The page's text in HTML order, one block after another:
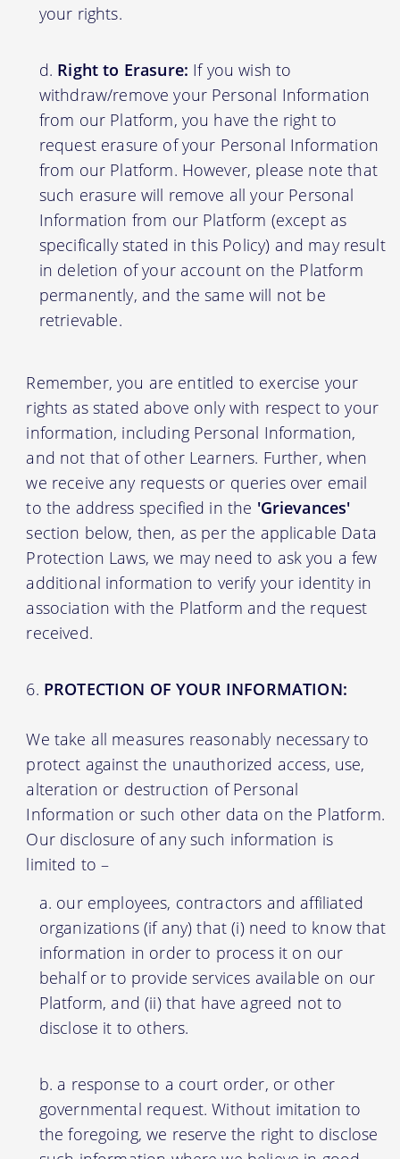
your rights.
Right to Erasure: If you wish to
withdraw/remove your Personal Information
from our Platform, you have the right to
request erasure of your Personal Information
from our Platform. However, please note that
such erasure will remove all your Personal
Information from our Platform (except as
specifically stated in this Policy) and may result
in deletion of your account on the Platform
permanently, and the same will not be
retrievable.
Remember, you are entitled to exercise your
rights as stated above only with respect to your
information, including Personal Information,
and not that of other Learners. Further, when
we receive any requests or queries over email
to the address specified in the 'Grievances'
section below, then, as per the applicable Data
Protection Laws, we may need to ask you a few
additional information to verify your identity in
association with the Platform and the request
received.
PROTECTION OF YOUR INFORMATION:
We take all measures reasonably necessary to
protect against the unauthorized access, use,
alteration or destruction of Personal
Information or such other data on the Platform.
Our disclosure of any such information is
limited to –
our employees, contractors and affiliated
organizations (if any) that (i) need to know that
information in order to process it on our
behalf or to provide services available on our
Platform, and (ii) that have agreed not to
disclose it to others.
a response to a court order, or other
governmental request. Without imitation to
the foregoing, we reserve the right to disclose